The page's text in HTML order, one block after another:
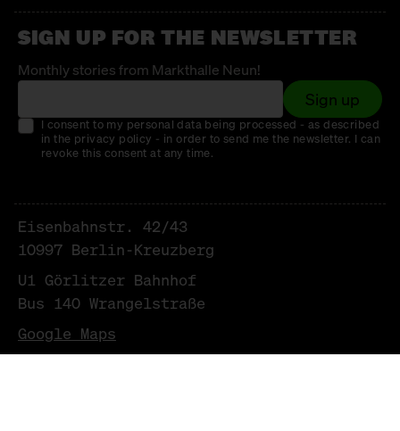
SIGN UP FOR THE NEWSLETTER
Monthly stories from Markthalle Neun!
Sign up
I consent to my personal data being processed - as described
in the privacy policy - in order to send me the newsletter. I can
revoke this consent at any time.
Eisenbahnstr. 42/43
10997 Berlin-Kreuzberg
U1 Görlitzer Bahnhof
Bus 140 Wrangelstraße
Google Maps